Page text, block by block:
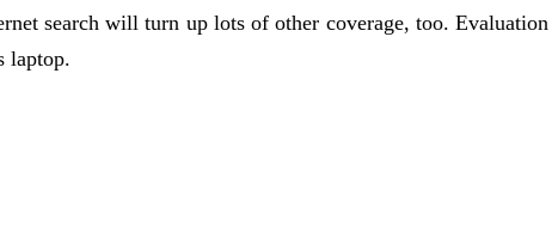
search will turn up lots of other coverage, too. Evaluation
laptop.